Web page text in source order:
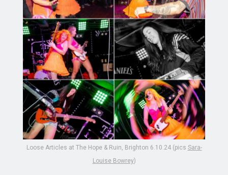
Loose Articles at The Hope & Ruin, Brighton 6.10.24 (pics Sara-
Louise Bowrey)